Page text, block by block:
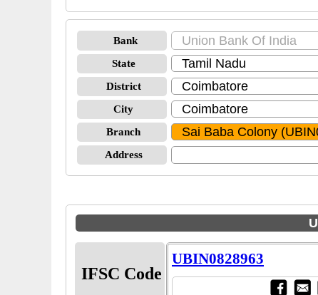
Bank
State
District
City
Branch
Address
IFSC Code
UBIN0828963